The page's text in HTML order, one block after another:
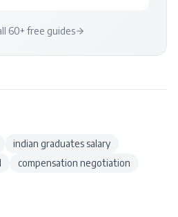
60+ free guides
indian graduates salary
compensation negotiation